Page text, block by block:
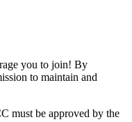
you to join! By
to maintain and
must be approved by the